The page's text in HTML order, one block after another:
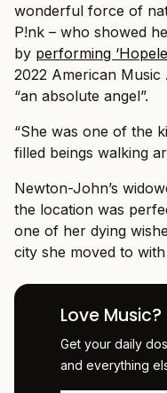
wonderful force of
P!nk – who showed
by performing
2022 American
“an absolute angel”.
“She was one of the
filled beings walking
Newton-John’s
the location was
one of her dying
city she moved to
Love Music?
Get your daily
and everything